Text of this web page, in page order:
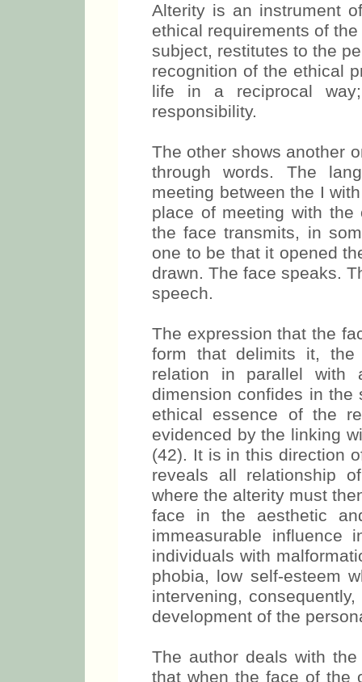
Alterity is an instrument
ethical requirements of
subject, restitutes to the
recognition of the ethical
life in a reciprocal
responsibility.
The other shows another
through words. The
meeting between the I
place of meeting with
the face transmits, in
one to be that it opened
drawn. The face speaks.
speech.
The expression that the
form that delimits it,
relation in parallel with
dimension confides in the
ethical essence of the
evidenced by the linking
(42). It is in this direction
reveals all relationship
where the alterity must
face in the aesthetic
immeasurable
individuals with
phobia, low self-esteem
intervening,
development of the
The author deals with
that when the face of the